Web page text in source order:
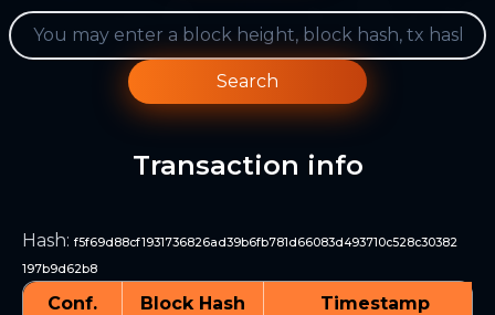
Search
Transaction info
Hash: f5f69d88cf1931736826ad39b6fb781d66083d493710c528c30382
197b9d62b8
Conf. Block Hash Timestamp